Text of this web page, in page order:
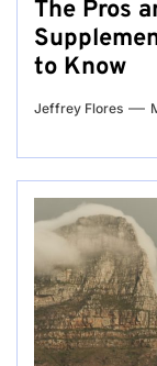
The Pros
to Know
Jeffrey Flores